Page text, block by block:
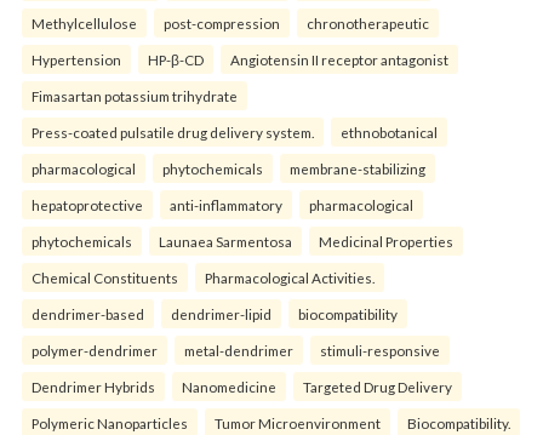
Methylcellulose post-compression chronotherapeutic
Hypertension HP-β-CD Angiotensin II receptor antagonist
Fimasartan potassium trihydrate
Press-coated pulsatile drug delivery system. ethnobotanical
pharmacological phytochemicals membrane-stabilizing
hepatoprotective anti-inflammatory pharmacological
phytochemicals Launaea Sarmentosa Medicinal Properties
Chemical Constituents Pharmacological Activities.
dendrimer-based dendrimer-lipid biocompatibility
polymer-dendrimer metal-dendrimer stimuli-responsive
Dendrimer Hybrids Nanomedicine Targeted Drug Delivery
Polymeric Nanoparticles Tumor Microenvironment Biocompatibility.